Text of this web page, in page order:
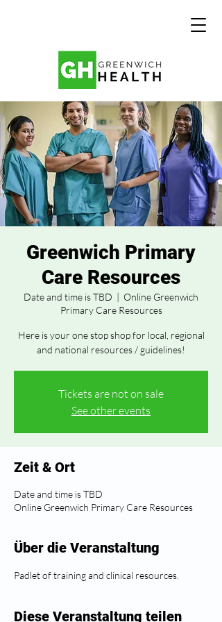
Greenwich Primary
Care Resources
Date and time is TBD
  |
Online Greenwich
Primary Care Resources
Here is your one stop shop for local, regional
and national resources / guidelines!
Tickets are not on sale
See other events
Zeit & Ort
Date and time is TBD
Online Greenwich Primary Care Resources
Über die Veranstaltung
Padlet of training and clinical resources.
Diese Veranstaltung teilen